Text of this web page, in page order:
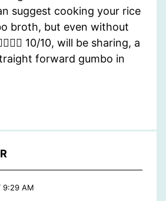
suggest cooking your rice
broth, but even without
10/10, will be sharing, a
forward gumbo in
9:29 AM